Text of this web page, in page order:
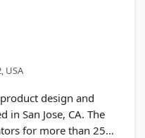
USA
design and
in San Jose, CA. The
for more than 25